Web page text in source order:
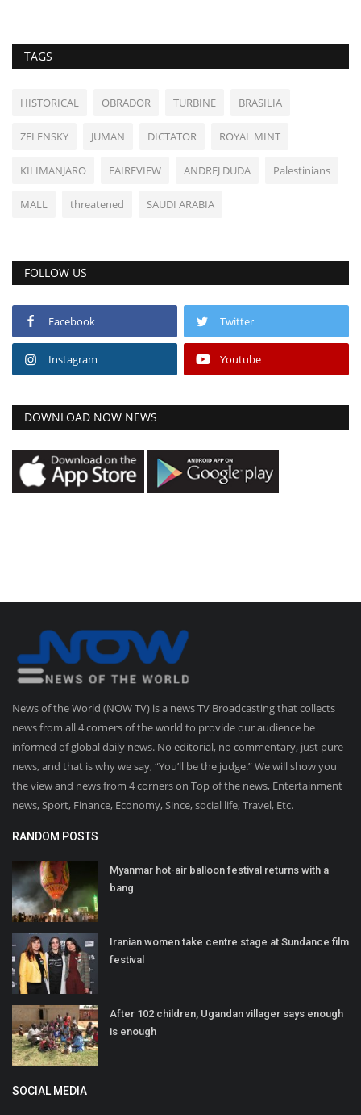
TAGS
HISTORICAL OBRADOR TURBINE BRASILIA
ZELENSKY JUMAN DICTATOR ROYAL MINT
KILIMANJARO FAIREVIEW ANDREJ DUDA Palestinians
MALL threatened SAUDI ARABIA
FOLLOW US
Facebook Twitter
Instagram Youtube
DOWNLOAD NOW NEWS
News of the World (NOW TV) is a news TV Broadcasting that collects
news from all 4 corners of the world to provide our audience be
informed of global daily news. No editorial, no commentary, just pure
news, and that is why we say, “You’ll be the judge.” We will show you
the view and news from 4 corners on Top of the news, Entertainment
news, Sport, Finance, Economy, Since, social life, Travel, Etc.
RANDOM POSTS
Myanmar hot-air balloon festival returns with a
bang
Iranian women take centre stage at Sundance film
festival
After 102 children, Ugandan villager says enough
is enough
SOCIAL MEDIA